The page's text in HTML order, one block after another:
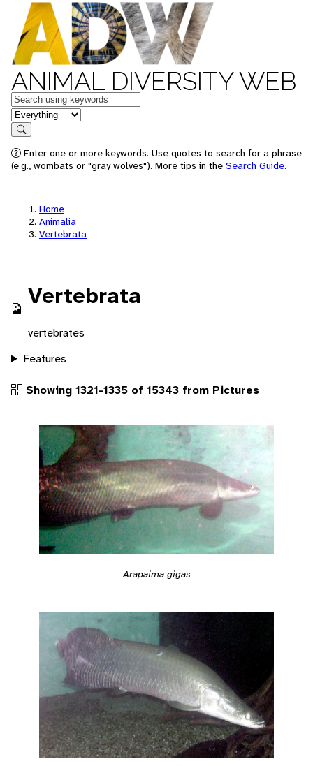
ANIMAL DIVERSITY WEB
Keywords
in feature
Search
Enter one or more keywords. Use quotes to search for a phrase
(e.g., wombats or "gray wolves"). More tips in the Search Guide.
Home
Animalia
Vertebrata
Vertebrata
vertebrates
Features
Showing 1321-1335 of 15343 from Pictures
Arapaima gigas